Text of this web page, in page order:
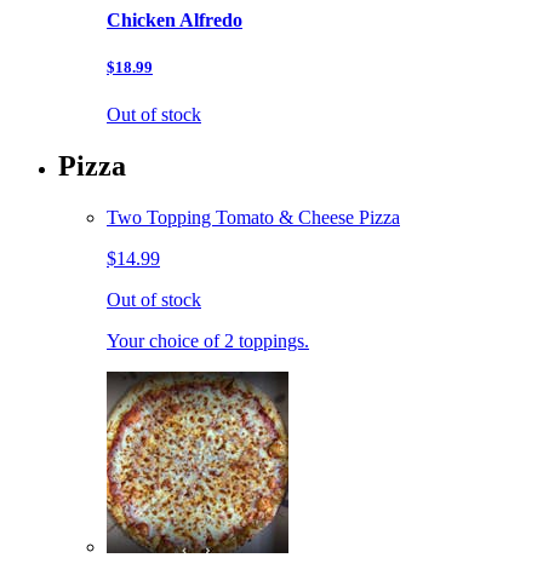
Chicken Alfredo
$18.99
Out of stock
Pizza
Two Topping Tomato & Cheese Pizza
$14.99
Out of stock
Your choice of 2 toppings.